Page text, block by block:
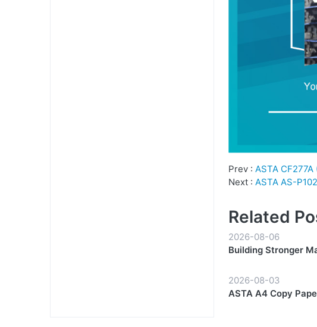
Prev : ASTA
Next : ASTA AS-
Related
2026-08-06
Building Stronger
2026-08-03
ASTA A4 Copy